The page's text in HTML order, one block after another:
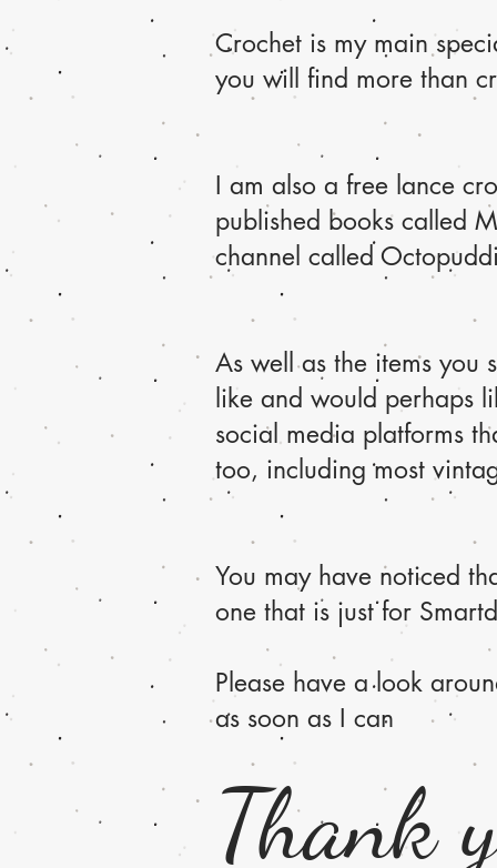
Crochet is my main
you will find more than
I am also a free lance
published books called
channel called
As well as the items you
like and would perhaps
social media platforms
too, including most
You may have noticed
one that is just for
Please have a look
as soon as I can
Thank